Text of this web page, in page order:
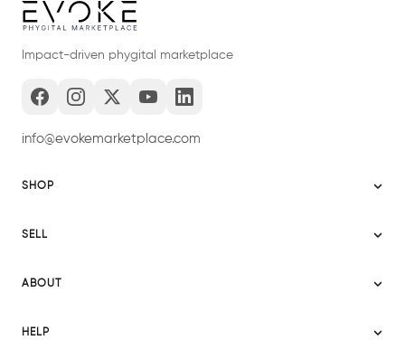
Impact-driven phygital marketplace
info@evokemarketplace.com
SHOP
Evoke Australia
SELL
Terms
ABOUT
HELP